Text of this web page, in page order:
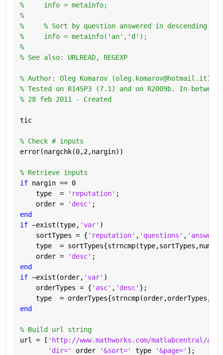
%     info = metainfo;
%
%     % Sort by question answered in descending
%     info = metainfo('an','d');
%
% See also: URLREAD, REGEXP
% Author: Oleg Komarov (oleg.komarov@hotmail.it)
% Tested on R14SP3 (7.1) and on R2009b. In-
% 28 feb 2011 - Created
tic
% Check # inputs
error(nargchk(0,2,nargin))
% Retrieve inputs
if nargin == 0
    type  =
'reputation' ;
    order =
'desc' ;
end
if ~exist(type, 'var' )
    sortTypes = {
'reputation' , 'questions' ,
type  =
    order =
'desc' ;
end
if ~exist(order, 'var' )
    orderTypes = {
'asc' , 'desc' };
type  =
end
% Build url string
url = [ 'http://www.mathworks.com/matlabcentral/
'dir=' order '&sort=' type '&page=' ];